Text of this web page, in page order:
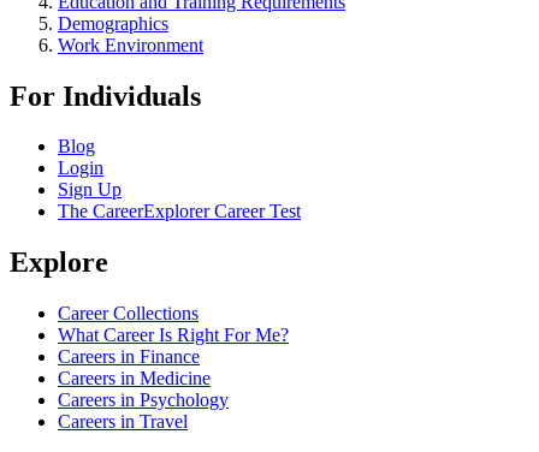
Demographics
Work Environment
For Individuals
Blog
Login
Sign Up
The CareerExplorer Career Test
Explore
Career Collections
What Career Is Right For Me?
Careers in Finance
Careers in Medicine
Careers in Psychology
Careers in Travel